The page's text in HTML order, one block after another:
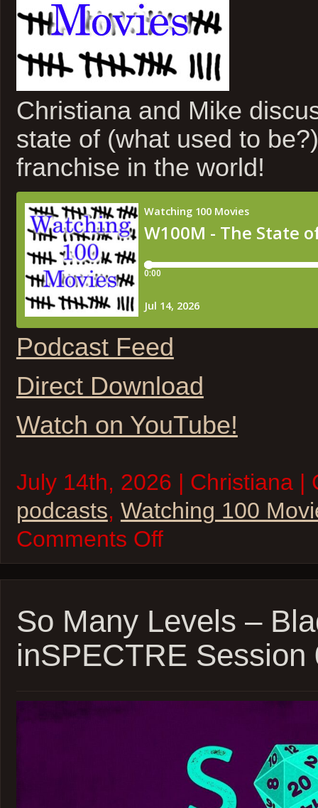
Christiana and Mike
state of (what used to
franchise in the world!
Podcast Feed
Direct Download
Watch on YouTube!
July 14th, 2026 | Christiana |
podcasts, Watching 100
Comments Offon
State
Wars
So Many Levels –
inSPECTRE Session